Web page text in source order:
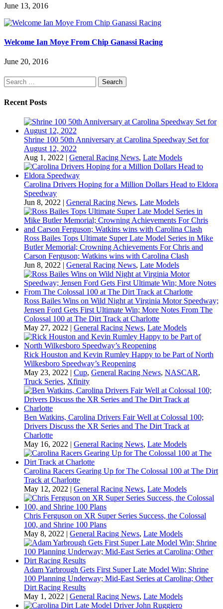
June 13, 2016
Welcome Ian Moye From Chip Ganassi Racing
June 20, 2016
Search
for:
Recent Posts
Shrine 100 50th Anniversary at Carolina Speedway Set for
August 12, 2022
Aug 1, 2022 | General Racing News, Late Models
Carolina Drivers Hoping for a Million Dollars Head to Eldora
Speedway
Jun 8, 2022 | General Racing News, Late Models
Ross Bailes Tops Ultimate Super Late Model Series in Mike
Butler Memorial; Crowning Achievements For Chris and
Carson Ferguson; Watkins wins with Carolina Clash
Jun 8, 2022 | General Racing News, Late Models
Ross Bailes Wins on Wild Night at Virginia Motor Speedway;
Jensen Ford Gets First Ultimate Win; More Notes From The
Colossal 100 at The Dirt Track at Charlotte
May 27, 2022 | General Racing News, Late Models
Rick Houston and Kevin Rumley Happy to be Part of North
Wilkesboro Speedway’s Reopening
May 23, 2022 | Cup, General Racing News, NASCAR,
Truck Series, Xfinity
Ben Watkins, Carolina Drivers Fair Well at Colossal 100;
Drivers Discuss the XR Series and The Dirt Track at
Charlotte
May 16, 2022 | General Racing News, Late Models
Carolina Racers Gearing Up for The Colossal 100 at The Dirt
Track at Charlotte
May 12, 2022 | General Racing News, Late Models
Chris Ferguson on XR Super Series Success, the Colossal
100, and Shrine 100 Plans
May 8, 2022 | General Racing News, Late Models
Adam Yarbrough Gets First Super Late Model Win; Shrine
100 Planning Underway; Mid-East Series at Carolina; Other
Dirt Racing Results
May 1, 2022 | General Racing News, Late Models